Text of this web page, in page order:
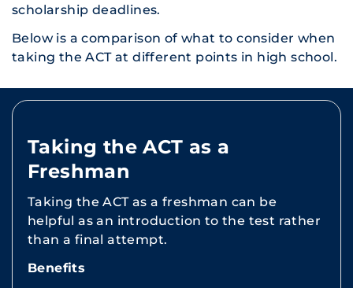
scholarship deadlines.
Below is a comparison of what to consider when
taking the ACT at different points in high school.
Taking the ACT as a
Freshman
Taking the ACT as a freshman can be
helpful as an introduction to the test rather
than a final attempt.
Benefits